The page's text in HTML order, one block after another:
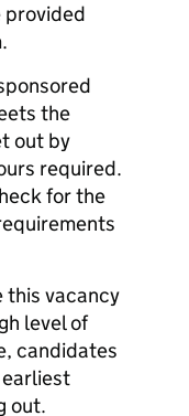
provided
the
out by
required.
for the
this vacancy
level of
candidates
out.